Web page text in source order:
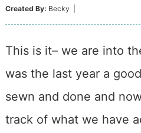
Created By: Becky
This is it– we are into
was the last year a
sewn and done and
track of what we have